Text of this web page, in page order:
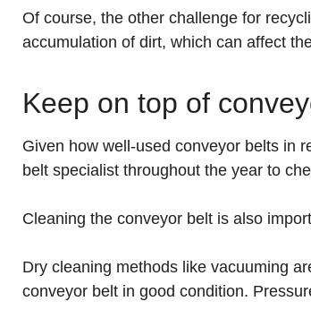
Of course, the other challenge for
accumulation of dirt, which can affect
Keep on top of
Given how well-used conveyor belts in
belt specialist throughout the year to
Cleaning the conveyor belt is also
Dry cleaning methods like vacuuming
conveyor belt in good condition.